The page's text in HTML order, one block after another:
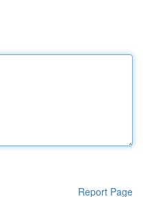
Report Page